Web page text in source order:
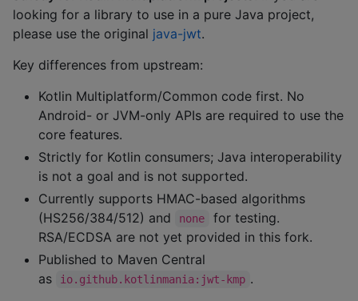
looking for a library to use in a pure Java project,
please use the original java-jwt.
Key differences from upstream:
Kotlin Multiplatform/Common code first. No
Android- or JVM-only APIs are required to use the
core features.
Strictly for Kotlin consumers; Java interoperability
is not a goal and is not supported.
Currently supports HMAC-based algorithms
(HS256/384/512) and
none
for testing.
RSA/ECDSA are not yet provided in this fork.
Published to Maven Central
as
io.github.kotlinmania:jwt-kmp .